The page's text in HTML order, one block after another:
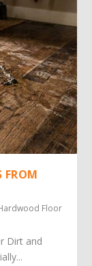
FROM
Floor
Dirt and